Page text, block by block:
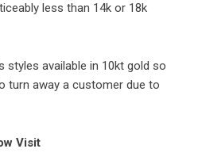
less than 14k or 18k
styles available in 10kt gold so
turn away a customer due to
Visit